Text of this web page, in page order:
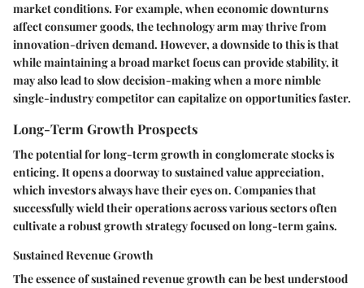
market conditions. For example, when economic downturns
affect consumer goods, the technology arm may thrive from
innovation-driven demand. However, a downside to this is that
while maintaining a broad market focus can provide stability, it
may also lead to slow decision-making when a more nimble
single-industry competitor can capitalize on opportunities faster.
Long-Term Growth Prospects
The potential for long-term growth in conglomerate stocks is
enticing. It opens a doorway to sustained value appreciation,
which investors always have their eyes on. Companies that
successfully wield their operations across various sectors often
cultivate a robust growth strategy focused on long-term gains.
Sustained Revenue Growth
The essence of sustained revenue growth can be best understood